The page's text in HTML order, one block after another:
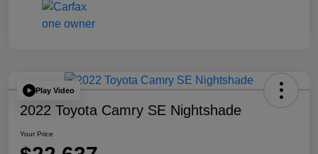
Play Video
2022 Toyota Camry SE Nightshade
Your Price